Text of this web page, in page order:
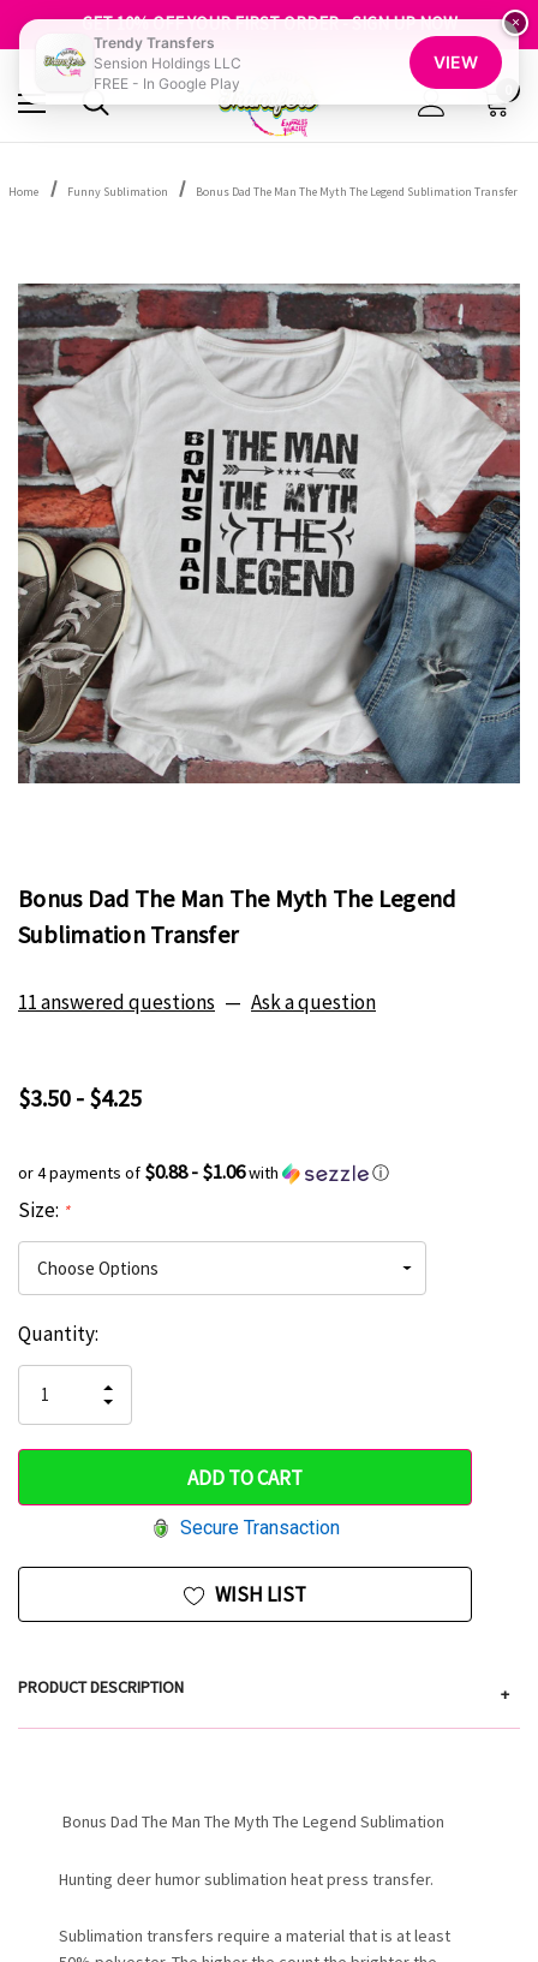
GET 10% OFF YOUR FIRST ORDER - SIGN UP NOW
SHOP OUR WAREHOUSE CLEARANCE
Home Funny Sublimation Bonus Dad The Man The Myth The Legend Sublimation Transfer
Bonus Dad The Man The Myth The Legend
Sublimation Transfer
11 answered questions — Ask a question
$3.50 - $4.25
or 4 payments of $0.88 - $1.06with ⓘ
Size: *
Hurry
only
left
Current
Stock:
Quantity:
QUANTITY
OF
UNDEFINED
INCREASE
QUANTITY
UNDEFINED
Secure Transaction
WISH LIST
PRODUCT DESCRIPTION +
Bonus Dad The Man The Myth The Legend Sublimation
Hunting deer humor sublimation heat press transfer.
Sublimation transfers require a material that is at least
×
Trendy Transfers
Sension Holdings LLC
FREE - In Google Play
VIEW